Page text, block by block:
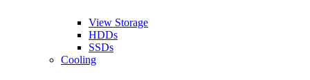
View Storage
HDDs
SSDs
Cooling